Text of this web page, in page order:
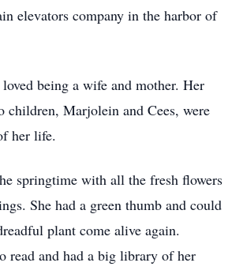
elevators company in the harbor of
being a wife and mother. Her
children, Marjolein and Cees, were
her life.
springtime with all the fresh flowers
She had a green thumb and could
plant come alive again.
read and had a big library of her